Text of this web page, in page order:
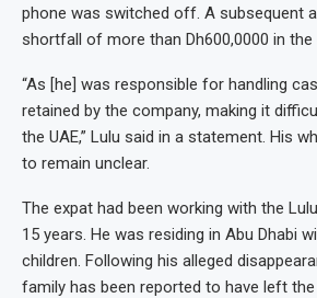
phone was switched off. A subsequent
shortfall of more than Dh600,0000 in
“As [he] was responsible for handling
retained by the company, making it
the UAE,” Lulu said in a statement. His
to remain unclear.
The expat had been working with the
15 years. He was residing in Abu Dhabi
children. Following his alleged
family has been reported to have left